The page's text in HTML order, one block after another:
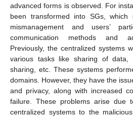
advanced forms is observed. For
been transformed into SGs,
mismanagement and users’
communication methods and
Previously, the centralized systems
various tasks like sharing of data,
sharing, etc. These systems
domains. However, they have the
and privacy, along with increased
failure. These problems arise due
centralized systems to the